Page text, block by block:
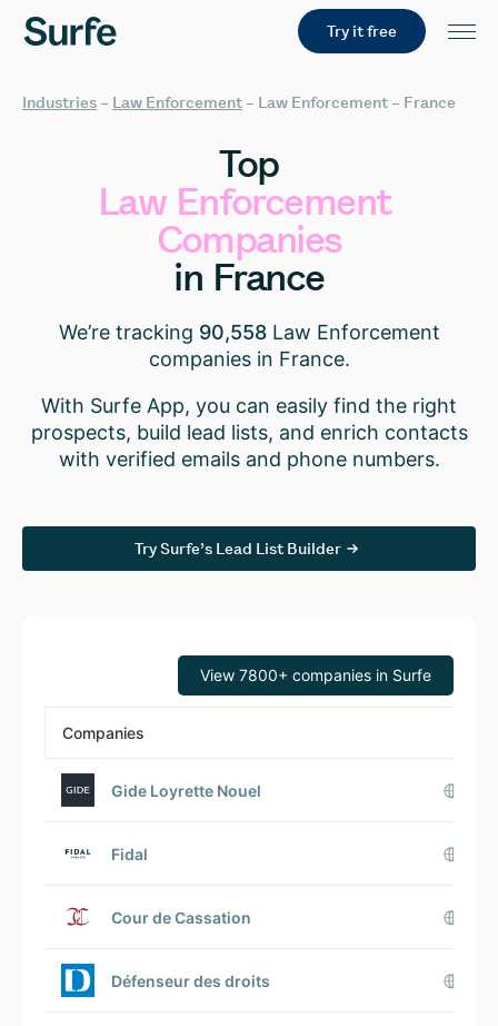
Try it free
Industries – Law Enforcement – Law Enforcement – France
Top
Law Enforcement
Companies
in France
We’re tracking 90,558Law Enforcement
companies in France.
With Surfe App, you can easily find the right
prospects, build lead lists, and enrich contacts
with verified emails and phone numbers.
Try Surfe’s Lead List Builder
View 7800+ companies in Surfe
Companies
Gide Loyrette Nouel
Fidal
Cour de Cassation
Défenseur des droits